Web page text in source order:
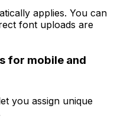
applies. You can
font uploads are
for mobile and
you assign unique